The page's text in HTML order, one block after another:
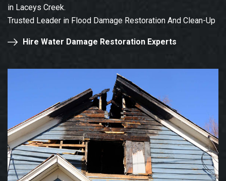
in Laceys Creek.
Trusted Leader in Flood Damage Restoration And Clean-Up
Hire Water Damage Restoration Experts